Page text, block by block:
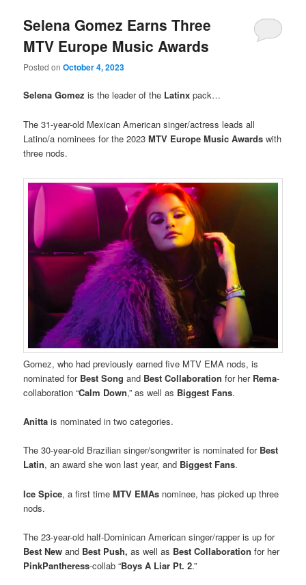
Selena Gomez Earns Three
MTV Europe Music Awards
Posted onOctober 4, 2023
Selena Gomez is the leader of the Latinxpack…
The 31-year-old Mexican American singer/actress leads all
Latino/a nominees for the 2023MTV Europe Music Awards with
three nods.
Gomez, who had previously earned five MTV EMA nods, is
nominated for Best Song and Best Collaboration for her Rema-
collaboration “Calm Down,” as well as Biggest Fans.
Anitta is nominated in two categories.
The 30-year-old Brazilian singer/songwriter is nominated for Best
Latin, an award she won last year, and Biggest Fans.
Ice Spice, a first timeMTV EMAs nominee, has picked up three
nods.
The 23-year-old half-Dominican American singer/rapper is up for
Best New and Best Push,as well as Best Collaborationfor her
PinkPantheress-collab “Boys A Liar Pt. 2.”